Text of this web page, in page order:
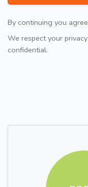
By continuing you
We respect your
confidential.